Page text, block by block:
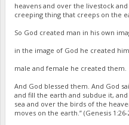
heavens and over the livestock
creeping thing that creeps on the
So God created man in his own
in the image of God he created
male and female he created them.
And God blessed them. And God
and fill the earth and subdue it,
sea and over the birds of the
moves on the earth.” (Genesis 1:26-